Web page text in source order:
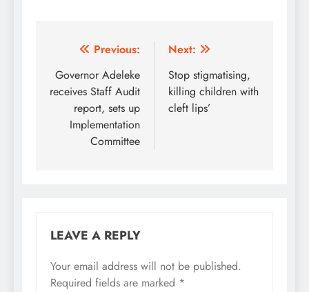
Post
navigation
Previous:
Governor Adeleke
receives Staff Audit
report, sets up
Implementation
Committee
Next:
Stop stigmatising,
killing children with
cleft lips’
LEAVE A REPLY
Your email address will not be published.
Required fields are marked *